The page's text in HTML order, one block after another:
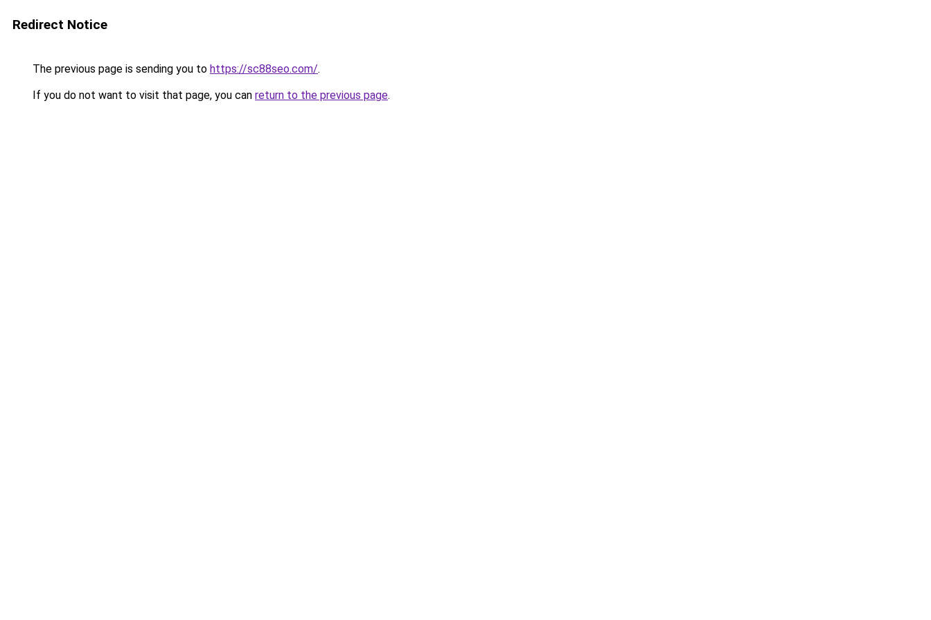
Redirect Notice
The previous page is sending you to https://sc88seo.com/.
If you do not want to visit that page, you can return to the previous page.